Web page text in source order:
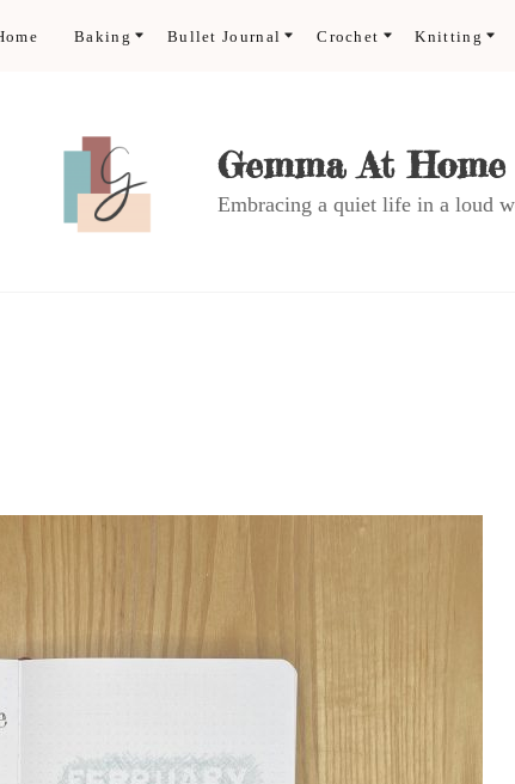
Baking Bullet Journal Crochet Knitting
Gemma At Home
Embracing a quiet life in a loud